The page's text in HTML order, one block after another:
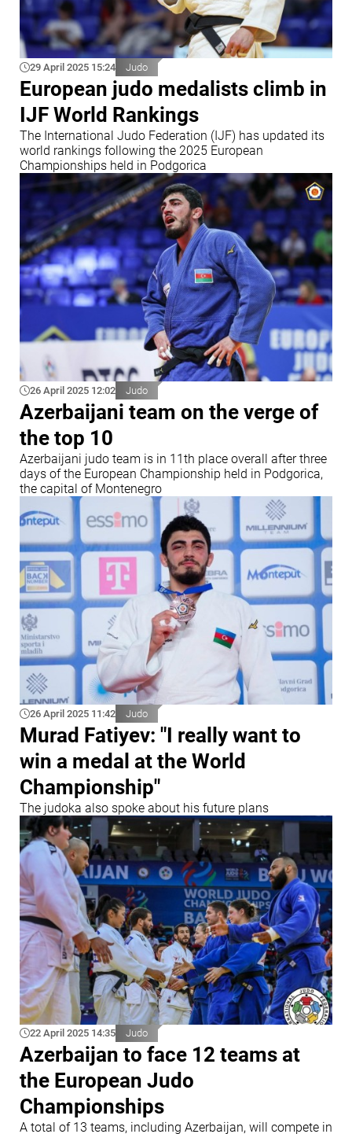
29 April 2025 15:24 Judo
European judo medalists climb in
IJF World Rankings
The International Judo Federation (IJF) has updated its
world rankings following the 2025 European
Championships held in Podgorica
26 April 2025 12:02 Judo
Azerbaijani team on the verge of
the top 10
Azerbaijani judo team is in 11th place overall after three
days of the European Championship held in Podgorica,
the capital of Montenegro
26 April 2025 11:42 Judo
Murad Fatiyev: "I really want to
win a medal at the World
Championship"
The judoka also spoke about his future plans
22 April 2025 14:35 Judo
Azerbaijan to face 12 teams at
the European Judo
Championships
A total of 13 teams, including Azerbaijan, will compete in